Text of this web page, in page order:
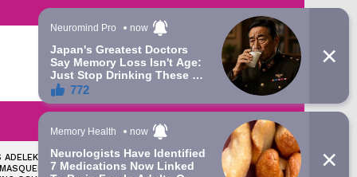
LATEST
SEARCHLOGIN
ADELEKE: TINUBU
‘LET’S TALK ABOUT THE
GRAMMY AWARD YOU WON’